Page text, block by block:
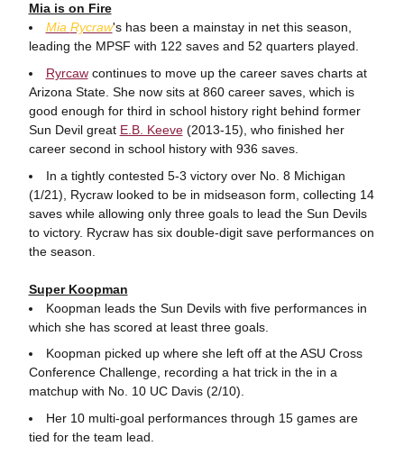
Mia is on Fire
Mia Rycraw's has been a mainstay in net this season,
leading the MPSF with 122 saves and 52 quarters played.
Ryrcawcontinues to move up the career saves charts at
Arizona State. She now sits at 860 career saves, which is
good enough for third in school history right behind former
Sun Devil great E.B. Keeve(2013-15), who finished her
career second in school history with 936 saves.
In a tightly contested 5-3 victory over No. 8 Michigan
(1/21), Rycraw looked to be in midseason form, collecting 14
saves while allowing only three goals to lead the Sun Devils
to victory. Rycraw has six double-digit save performances on
the season.
Super Koopman
Koopman leads the Sun Devils with five performances in
which she has scored at least three goals.
Koopman picked up where she left off at the ASU Cross
Conference Challenge, recording a hat trick in the in a
matchup with No. 10 UC Davis (2/10).
Her 10 multi-goal performances through 15 games are
tied for the team lead.